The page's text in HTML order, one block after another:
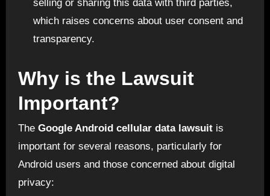
selling or sharing this data with third parties,
which raises concerns about user consent and
transparency.
Why is the Lawsuit
Important?
The Google Android cellular data lawsuitis
important for several reasons, particularly for
Android users and those concerned about digital
privacy: